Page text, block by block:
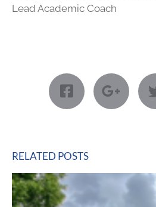
Lead Academic Coach
RELATED POSTS